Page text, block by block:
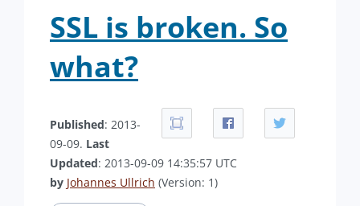
SSL is broken. So
what?
Published: 2013-
09-09. Last
Updated: 2013-09-09 14:35:57 UTC
by Johannes Ullrich (Version: 1)